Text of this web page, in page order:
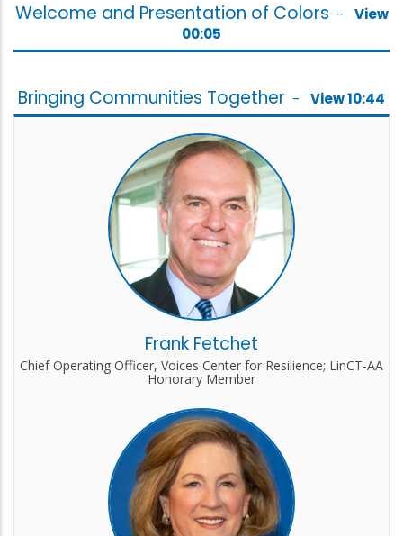
Welcome and Presentation of Colors -
View
00:05
Bringing Communities Together - View 10:44
Frank Fetchet
Chief Operating Officer, Voices Center for Resilience; LinCT-AA
Honorary Member